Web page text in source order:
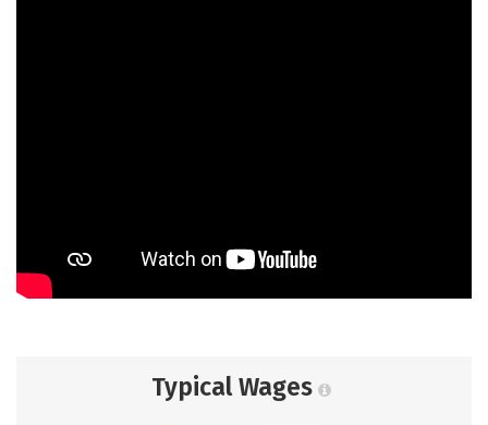
Typical Wages